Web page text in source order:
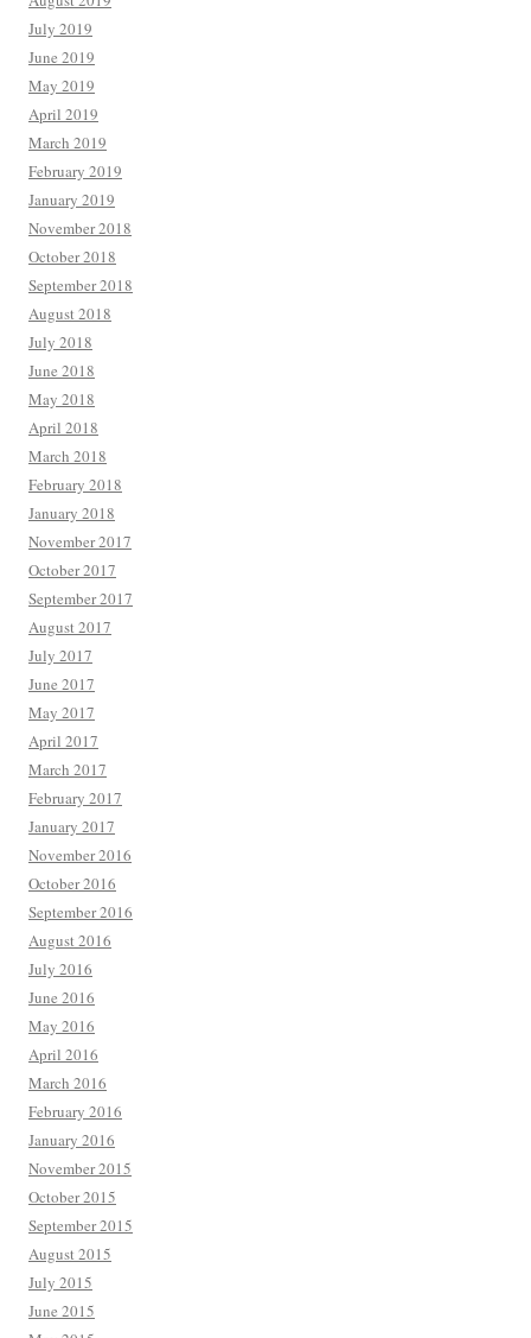
July 2019
June 2019
May 2019
April 2019
March 2019
February 2019
January 2019
November 2018
October 2018
September 2018
August 2018
July 2018
June 2018
May 2018
April 2018
March 2018
February 2018
January 2018
November 2017
October 2017
September 2017
August 2017
July 2017
June 2017
May 2017
April 2017
March 2017
February 2017
January 2017
November 2016
October 2016
September 2016
August 2016
July 2016
June 2016
May 2016
April 2016
March 2016
February 2016
January 2016
November 2015
October 2015
September 2015
August 2015
July 2015
June 2015